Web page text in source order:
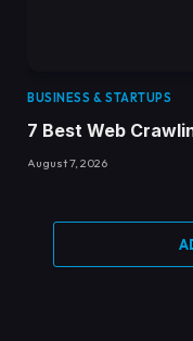
BUSINESS & STARTUPS
7 Best Web
August 7, 2026